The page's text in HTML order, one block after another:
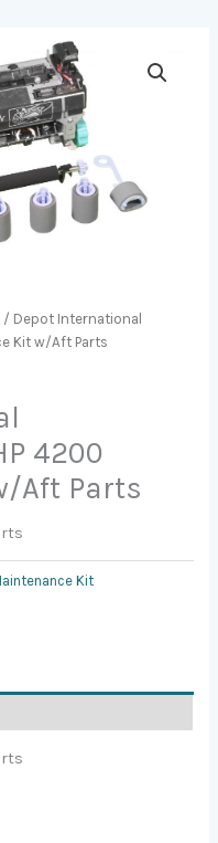
/ Depot International
Kit w/Aft Parts
4200
Aft Parts
Kit